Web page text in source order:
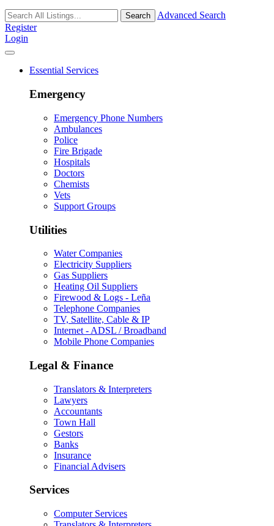
Search
Advanced Search
Register
Login
Essential Services
Emergency
Emergency Phone Numbers
Ambulances
Police
Fire Brigade
Hospitals
Doctors
Chemists
Vets
Support Groups
Utilities
Water Companies
Electricity Suppliers
Gas Suppliers
Heating Oil Suppliers
Firewood & Logs - Leña
Telephone Companies
TV, Satellite, Cable & IP
Internet - ADSL / Broadband
Mobile Phone Companies
Legal & Finance
Translators & Interpreters
Lawyers
Accountants
Town Hall
Gestors
Banks
Insurance
Financial Advisers
Services
Computer Services